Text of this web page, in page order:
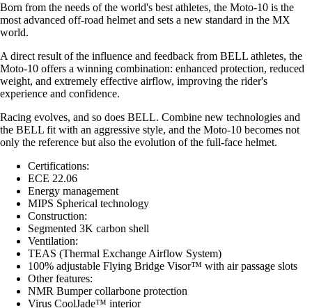
Born from the needs of the world's best athletes, the Moto-10 is the
most advanced off-road helmet and sets a new standard in the MX
world.
A direct result of the influence and feedback from BELL athletes, the
Moto-10 offers a winning combination: enhanced protection, reduced
weight, and extremely effective airflow, improving the rider's
experience and confidence.
Racing evolves, and so does BELL. Combine new technologies and
the BELL fit with an aggressive style, and the Moto-10 becomes not
only the reference but also the evolution of the full-face helmet.
Certifications:
ECE 22.06
Energy management
MIPS Spherical technology
Construction:
Segmented 3K carbon shell
Ventilation:
TEAS (Thermal Exchange Airflow System)
100% adjustable Flying Bridge Visor™ with air passage slots
Other features:
NMR Bumper collarbone protection
Virus CoolJade™ interior